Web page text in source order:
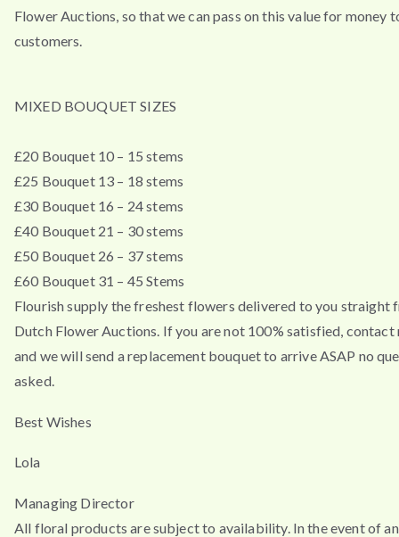
Flower Auctions, so that we can pass on this value for money
customers.
MIXED BOUQUET SIZES
£20 Bouquet 10 – 15 stems
£25 Bouquet 13 – 18 stems
£30 Bouquet 16 – 24 stems
£40 Bouquet 21 – 30 stems
£50 Bouquet 26 – 37 stems
£60 Bouquet 31 – 45 Stems
Flourish supply the freshest flowers delivered to you straight
Dutch Flower Auctions. If you are not 100% satisfied, contact
and we will send a replacement bouquet to arrive ASAP no
asked.
Best Wishes
Lola
Managing Director
All floral products are subject to availability. In the event of